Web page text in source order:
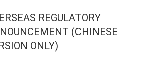
REGULATORY
(CHINESE
ONLY)